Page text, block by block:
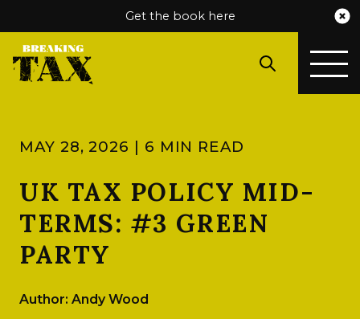
Get the book here
MAY 28, 2026 | 6 MIN READ
UK TAX POLICY MID-
TERMS: #3 GREEN
PARTY
Author: Andy Wood